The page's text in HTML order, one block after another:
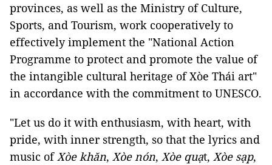
provinces, as well as the Ministry of Culture,
Sports, and Tourism, work cooperatively to
effectively implement the "National Action
Programme to protect and promote the value of
the intangible cultural heritage of Xòe Thái art"
in accordance with the commitment to UNESCO.
"Let us do it with enthusiasm, with heart, with
pride, with inner strength, so that the lyrics and
music ofXòe khăn, Xòe nón, Xòe quạt, Xòe sạp,